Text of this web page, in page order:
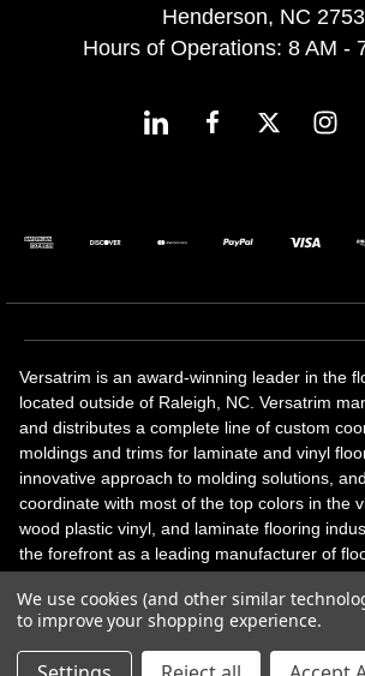
Henderson, NC
Hours of Operations: 8 AM -
Versatrim is an award-winning leader in the
located outside of Raleigh, NC. Versatrim
and distributes a complete line of custom
moldings and trims for laminate and vinyl
innovative approach to molding solutions,
coordinate with most of the top colors in the
wood plastic vinyl, and laminate flooring
the forefront as a leading manufacturer of
solutions, adhesive and accessories in
products. Versatrim celebrates a silver jubilee
with 25 years in business.
We use cookies (and other similar
to improve your shopping experience.